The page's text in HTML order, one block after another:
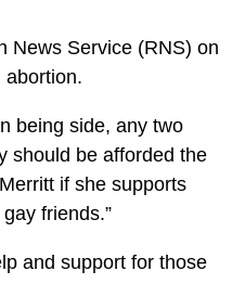
News Service (RNS) on
abortion.
being side, any two
should be afforded the
if she supports
friends.”
and support for those